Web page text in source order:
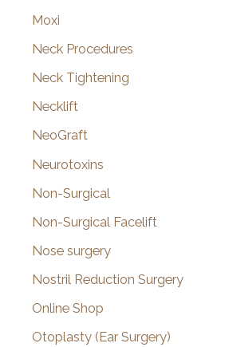
Moxi
Neck Procedures
Neck Tightening
Necklift
NeoGraft
Neurotoxins
Non-Surgical
Non-Surgical Facelift
Nose surgery
Nostril Reduction Surgery
Online Shop
Otoplasty (Ear Surgery)